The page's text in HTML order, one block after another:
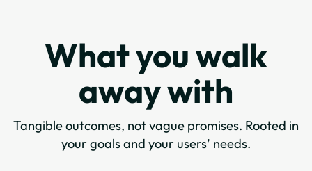
What you walk
away with
Tangible outcomes, not vague promises. Rooted in
your goals and your users’ needs.